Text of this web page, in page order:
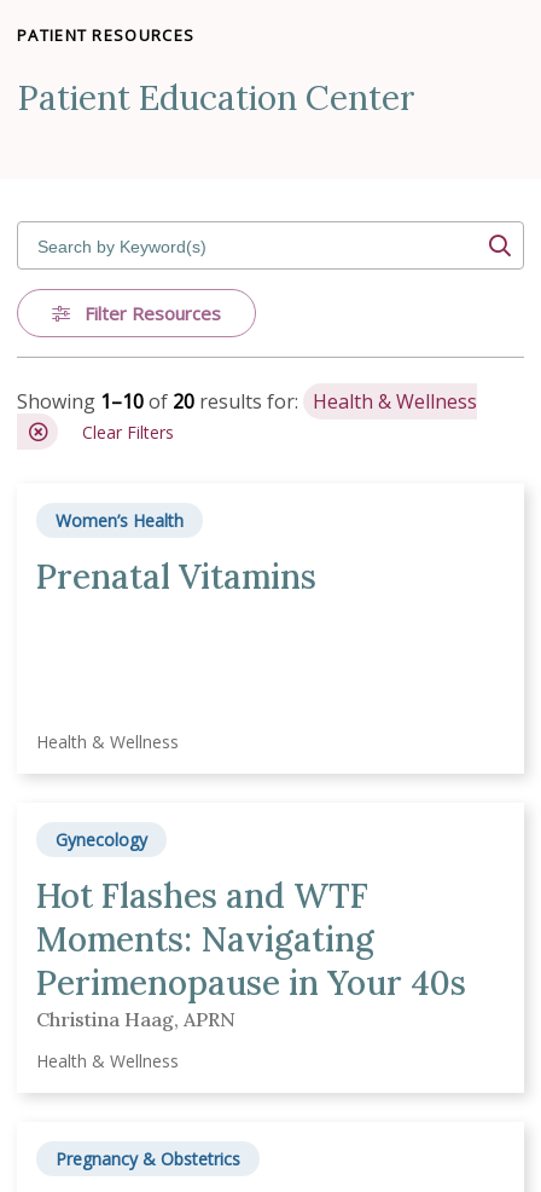
PATIENT RESOURCES
Patient Education Center
Search by Keyword(s)
Filter Resources
Showing 1–10of 20 results for: Health & Wellness
Clear Filters
Women’s Health
Prenatal Vitamins
Health & Wellness
Gynecology
Hot Flashes and WTF
Moments: Navigating
Perimenopause in Your 40s
Christina Haag, APRN
Health & Wellness
Pregnancy & Obstetrics